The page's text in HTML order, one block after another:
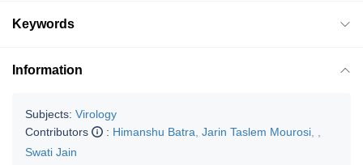
Keywords
Information
Subjects: Virology
Contributors
: Himanshu Batra Jarin Taslem Mourosi
Swati Jain